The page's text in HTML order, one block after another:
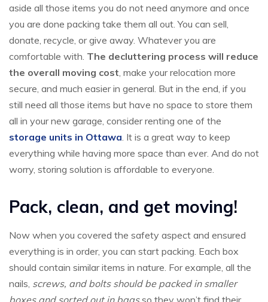
aside all those items you do not need anymore and once
you are done packing take them all out. You can sell,
donate, recycle, or give away. Whatever you are
comfortable with. The decluttering process will reduce
the overall moving cost, make your relocation more
secure, and much easier in general. But in the end, if you
still need all those items but have no space to store them
all in your new garage, consider renting one of the
storage units in Ottawa. It is a great way to keep
everything while having more space than ever. And do not
worry, storing solution is affordable to everyone.
Pack, clean, and get moving!
Now when you covered the safety aspect and ensured
everything is in order, you can start packing. Each box
should contain similar items in nature. For example, all the
nails, screws, and bolts should be packed in smaller